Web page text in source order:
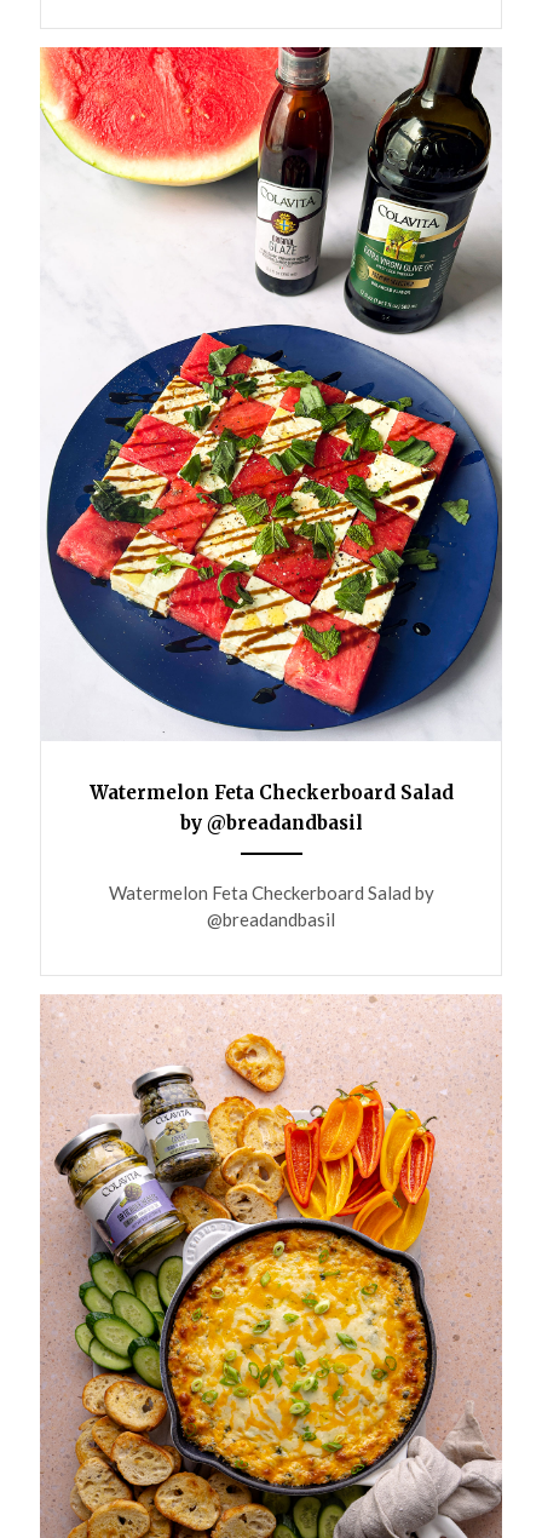
Watermelon Feta Checkerboard Salad
by @breadandbasil
Watermelon Feta Checkerboard Salad by
@breadandbasil